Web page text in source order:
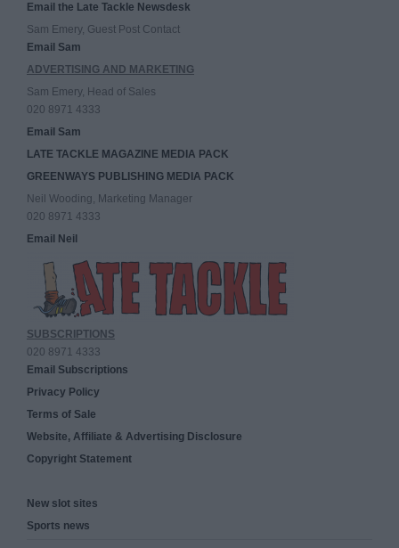
Email the Late Tackle Newsdesk
Sam Emery, Guest Post Contact
Email Sam
ADVERTISING AND MARKETING
Sam Emery, Head of Sales
020 8971 4333
Email Sam
LATE TACKLE MAGAZINE MEDIA PACK
GREENWAYS PUBLISHING MEDIA PACK
Neil Wooding, Marketing Manager
020 8971 4333
Email Neil
SUBSCRIPTIONS
020 8971 4333
Email Subscriptions
Privacy Policy
Terms of Sale
Website, Affiliate & Advertising Disclosure
Copyright Statement
New slot sites
Sports news